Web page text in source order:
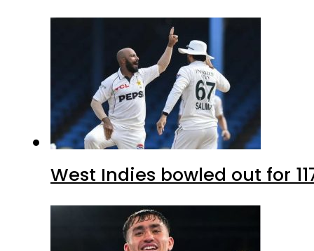
West Indies bowled out for